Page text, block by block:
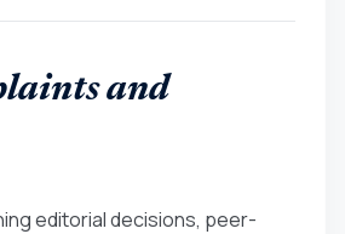
and
editorial decisions, peer-